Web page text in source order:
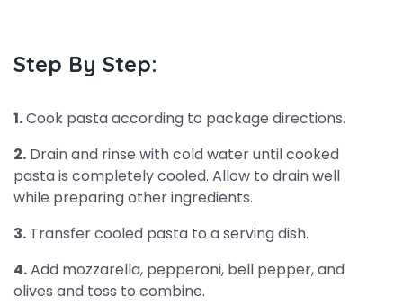
Step By Step:
1.Cook pasta according to package directions.
2. Drain and rinse with cold water until cooked
pasta is completely cooled. Allow to drain well
while preparing other ingredients.
3. Transfer cooled pasta to a serving dish.
4.Add mozzarella, pepperoni, bell pepper, and
olives and toss to combine.